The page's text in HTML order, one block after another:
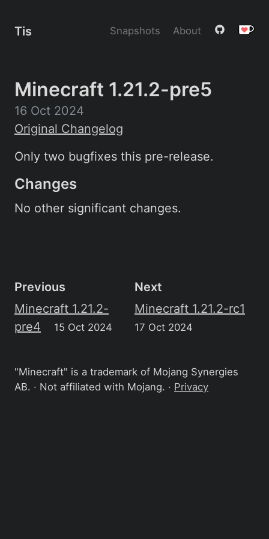
Tis Snapshots About
Minecraft 1.21.2-pre5
16 Oct 2024
Original Changelog
Only two bugfixes this pre-release.
Changes
No other significant changes.
Previous
Minecraft 1.21.2-
pre4
15 Oct 2024
Next
Minecraft 1.21.2-rc1
17 Oct 2024
"Minecraft" is a trademark of Mojang Synergies
AB. · Not affiliated with Mojang. · Privacy